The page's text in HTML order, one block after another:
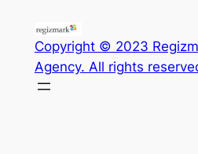
content
Copyright © 2023
Agency. All rights